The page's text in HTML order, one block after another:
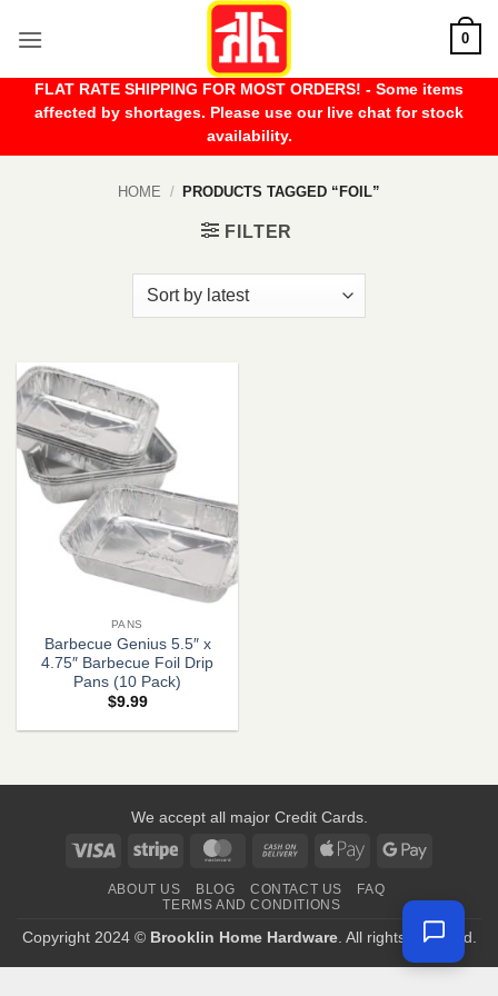
0
FLAT RATE SHIPPING FOR MOST ORDERS! - Some items
affected by shortages. Please use our live chat for stock
availability.
HOME / PRODUCTS TAGGED “FOIL”
FILTER
PANS
Barbecue Genius 5.5″ x
4.75″ Barbecue Foil Drip
Pans (10 Pack)
$9.99
We accept all major Credit Cards.
Visa
Stripe MasterCardCash
Delivery
Apple
Google
ABOUT US BLOG CONTACT US
FAQ
TERMS AND CONDITIONS
Copyright 2024 © Brooklin Home Hardware. All rights reserved.